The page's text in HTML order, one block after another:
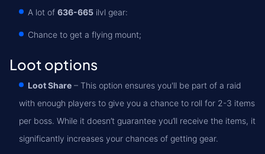
A lot of 636-665 ilvl gear:
Chance to get a flying mount;
Loot options
Loot Share – This option ensures you'll be part of a raid
with enough players to give you a chance to roll for 2-3 items
per boss. While it doesn’t guarantee you’ll receive the items, it
significantly increases your chances of getting gear.